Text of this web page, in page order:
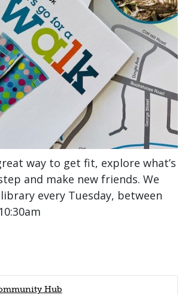
way to get fit, explore what’s
and make new friends. We
every Tuesday, between
Hub